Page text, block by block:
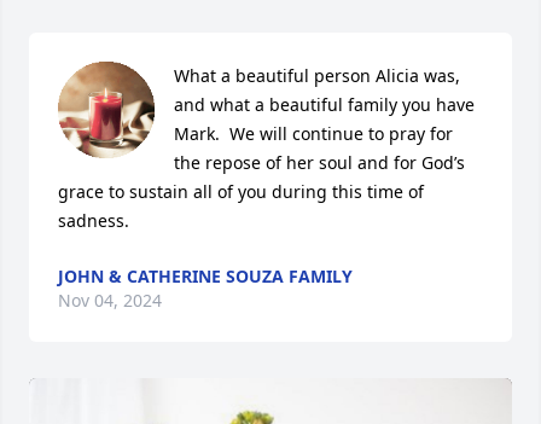
What a beautiful person Alicia was,
and what a beautiful family you have
Mark.  We will continue to pray for
the repose of her soul and for God’s
grace to sustain all of you during this time of
sadness.
JOHN & CATHERINE SOUZA FAMILY
Nov 04, 2024